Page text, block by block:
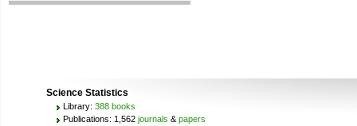
Science Statistics
Library: 388 books
Publications: 1,562 journals & papers